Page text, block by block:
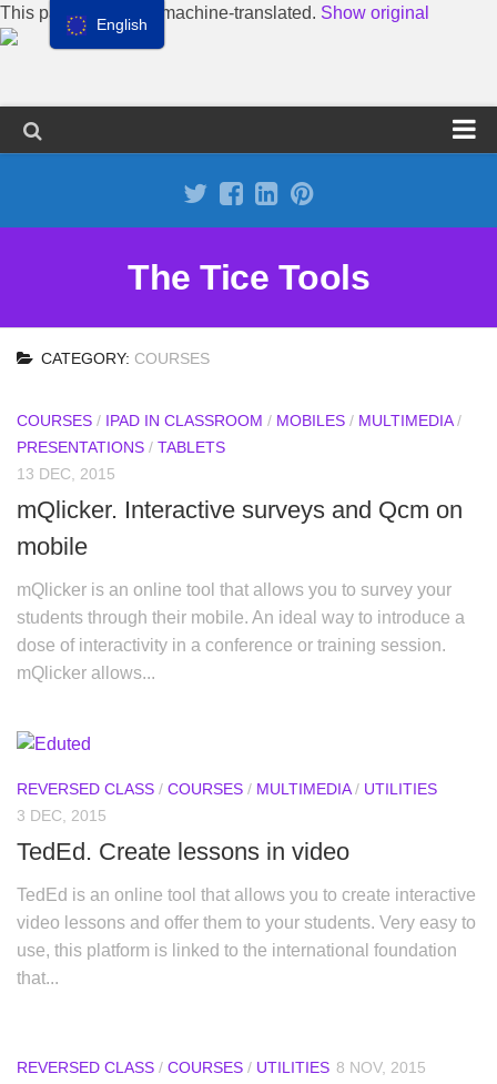
This page has been machine-translated. Show original
The Tice Tools
CATEGORY: COURSES
COURSES / IPAD IN CLASSROOM / MOBILES / MULTIMEDIA/
PRESENTATIONS / TABLETS
13 DEC, 2015
mQlicker. Interactive surveys and Qcm on
mobile
mQlicker is an online tool that allows you to survey your
students through their mobile. An ideal way to introduce a
dose of interactivity in a conference or training session.
mQlicker allows...
REVERSED CLASS / COURSES / MULTIMEDIA/ UTILITIES
3 DEC, 2015
TedEd. Create lessons in video
TedEd is an online tool that allows you to create interactive
video lessons and offer them to your students. Very easy to
use, this platform is linked to the international foundation
that...
REVERSED CLASS / COURSES / UTILITIES 8 NOV, 2015
English